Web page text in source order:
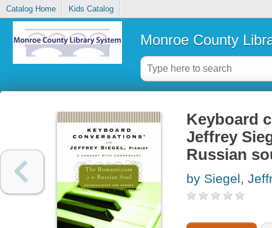
Catalog Home Kids Catalog
Monroe County
Keyboard
Jeffrey
Russian
by Siegel,